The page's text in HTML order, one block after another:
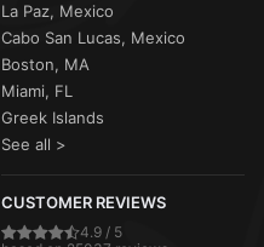
La Paz, Mexico
Cabo San Lucas, Mexico
Boston, MA
Miami, FL
Greek Islands
See all >
CUSTOMER REVIEWS
4.9 / 5